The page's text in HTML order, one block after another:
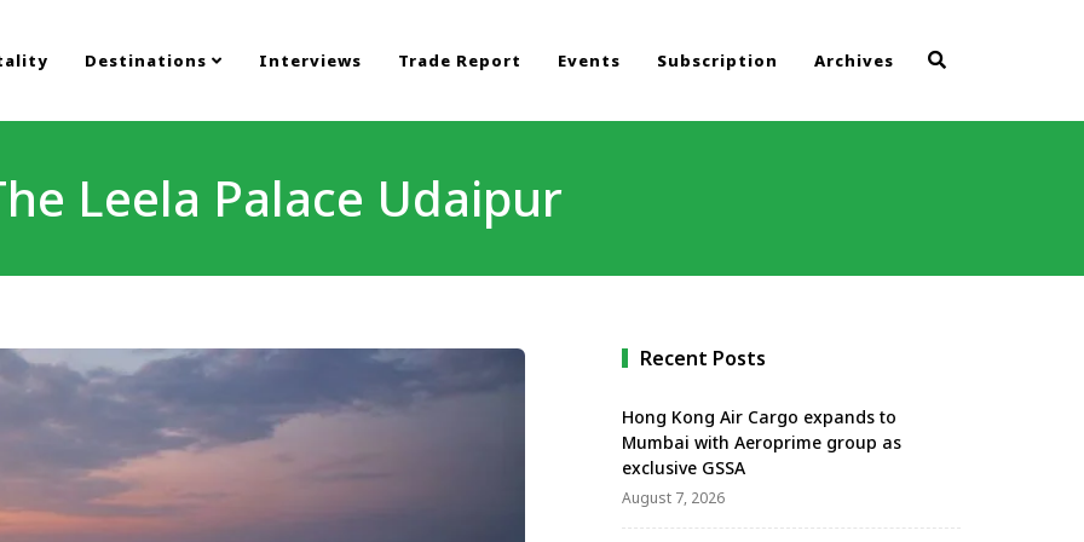
Destinations Interviews Trade Report Events Subscription Archives
Leela Palace Udaipur
Recent Posts
Hong Kong Air Cargo expands to
Mumbai with Aeroprime group as
exclusive GSSA
August 7, 2026